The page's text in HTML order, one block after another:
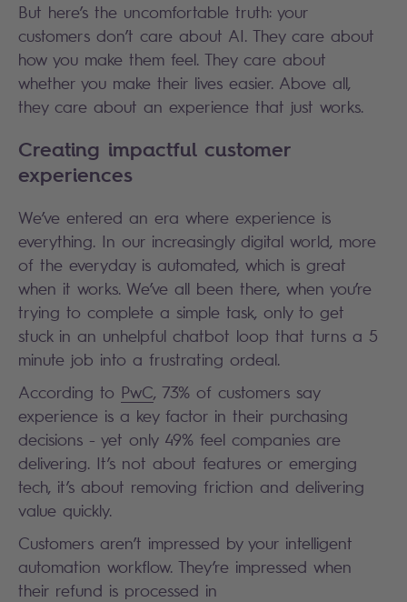
But here’s the uncomfortable truth: your
customers don’t care about AI. They care about
how you make them feel. They care about
whether you make their lives easier. Above all,
they care about an experience that just works.
Creating impactful customer
experiences
We’ve entered an era where experience is
everything. In our increasingly digital world, more
of the everyday is automated, which is great
when it works. We’ve all been there, when you’re
trying to complete a simple task, only to get
stuck in an unhelpful chatbot loop that turns a 5
minute job into a frustrating ordeal.
According to PwC, 73% of customers say
experience is a key factor in their purchasing
decisions - yet only 49% feel companies are
delivering. It’s not about features or emerging
tech, it’s about removing friction and delivering
value quickly.
Customers aren’t impressed by your intelligent
automation workflow. They’re impressed when
their refund is processed in